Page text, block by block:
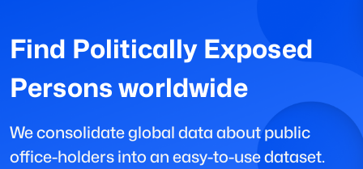
Find Politically Exposed
Persons worldwide
We consolidate global data about public
office-holders into an easy-to-use dataset.